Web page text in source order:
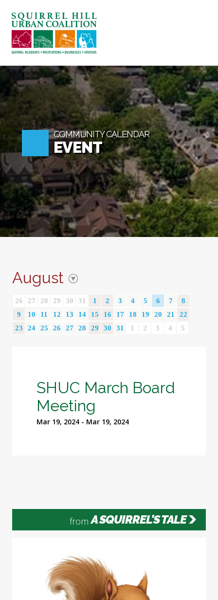
ABOUT US
BLOG: A SQUIRREL'S TALE
SQUIRREL HILL MAGAZINE
SEARCH
COMMUNITY CALENDAR
EVENT
August
26 27 28 29 30 31 1 2 3 4 5 6 7
8
9
10 11 12 13 14 15 16 17 18 19 20 21
22
23
24 25 26 27 28 29 30 31 1 2 3 4 5
SHUC March Board
Meeting
Mar 19, 2024 - Mar 19, 2024
from A SQUIRREL'S TALE